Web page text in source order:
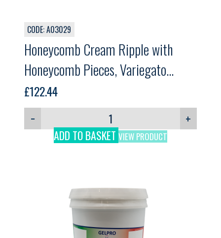
CODE: A03029
Honeycomb Cream Ripple with
Honeycomb Pieces, Variegato
Honeycomb, GELPRO, 5.5kg
£122.44
−
+
ADD TO BASKET VIEW PRODUCT